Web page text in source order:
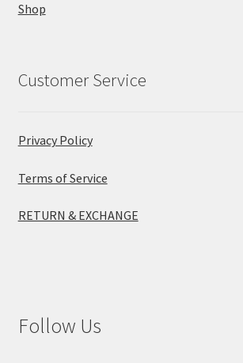
Shop
Customer Service
Privacy Policy
Terms of Service
RETURN & EXCHANGE
Follow Us